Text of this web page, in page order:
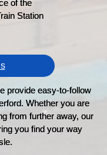
of the
Station
provide easy-to-follow
Whether you are
from further away, our
you find your way